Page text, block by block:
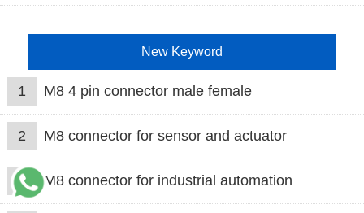
New Keyword
1 M8 4 pin connector male female
2 M8 connector for sensor and actuator
3 M8 connector for industrial automation